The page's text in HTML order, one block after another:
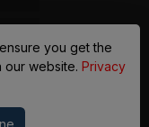
you get the
website. Privacy